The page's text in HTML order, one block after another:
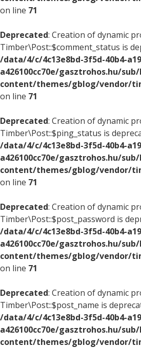
on line 71
Deprecated: Creation of dynamic
Timber\Post::$comment_status is
/data/4/c/4c13e8bd-3f5d-40b4-
a426100cc70e/gasztrohos.hu/
content/themes/gblog/vendor/
on line 71
Deprecated: Creation of dynamic
Timber\Post::$ping_status is
/data/4/c/4c13e8bd-3f5d-40b4-
a426100cc70e/gasztrohos.hu/
content/themes/gblog/vendor/
on line 71
Deprecated: Creation of dynamic
Timber\Post::$post_password is
/data/4/c/4c13e8bd-3f5d-40b4-
a426100cc70e/gasztrohos.hu/
content/themes/gblog/vendor/
on line 71
Deprecated: Creation of dynamic
Timber\Post::$post_name is
/data/4/c/4c13e8bd-3f5d-40b4-
a426100cc70e/gasztrohos.hu/
content/themes/gblog/vendor/